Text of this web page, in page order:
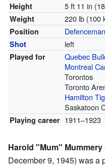
Height 5 ft 11 in
Weight 220 lb (100
Position Defenceman
Shot left
Played for
Quebec
Montreal
Torontos
Toronto
Hamilton
Saskatoon
Playing career 1911–1923
Harold "Mum" Mummery
December 9, 1945) was a